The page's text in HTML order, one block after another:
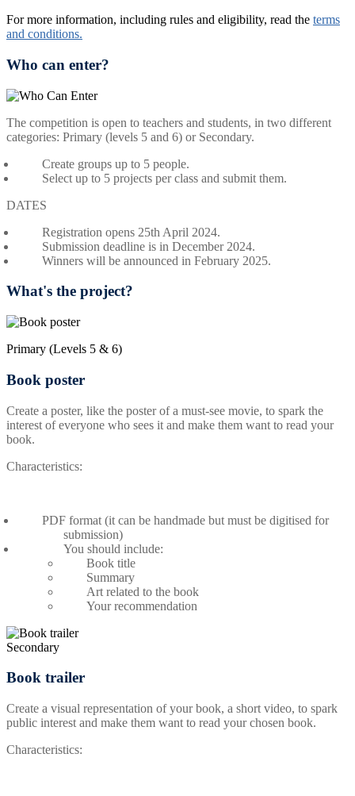
For more information, including rules and eligibility, read the terms
and conditions.
Who can enter?
The competition is open to teachers and students, in two different
categories: Primary (levels 5 and 6) or Secondary.
Create groups up to 5 people.
Select up to 5 projects per classand submit them.
DATES
Registration opens 25th April 2024.
Submission deadline is in December 2024.
Winners will be announced in February 2025.
What's the project?
Primary (Levels 5 & 6)
Book poster
Create a poster, like the poster of a must-see movie, to spark the
interest of everyone who sees it and make them want to read your
book.
Characteristics:
PDF format (it can be handmade but must be digitised for
submission)
You should include:
Book title
Summary
Art related to the book
Your recommendation
Secondary
Book trailer
Create a visual representation of your book, a short video, to spark
public interest and make them want to read your chosen book.
Characteristics: